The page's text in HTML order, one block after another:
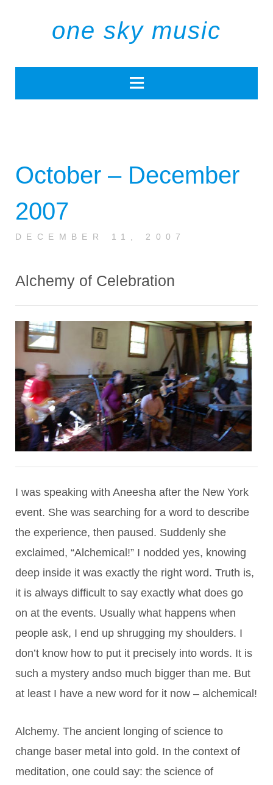
one sky music
October – December
2007
DECEMBER 11, 2007
Alchemy of Celebration
I was speaking with Aneesha after the New York
event. She was searching for a word to describe
the experience, then paused. Suddenly she
exclaimed, “Alchemical!” I nodded yes, knowing
deep inside it was exactly the right word. Truth is,
it is always difficult to say exactly what does go
on at the events. Usually what happens when
people ask, I end up shrugging my shoulders. I
don’t know how to put it precisely into words. It is
such a mystery andso much bigger than me. But
at least I have a new word for it now – alchemical!
Alchemy. The ancient longing of science to
change baser metal into gold. In the context of
meditation, one could say: the science of